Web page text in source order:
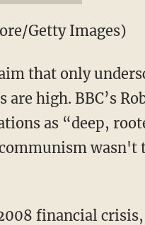
Getty Images)
that only
are high. BBC’s
as “deep,
wasn't
financial